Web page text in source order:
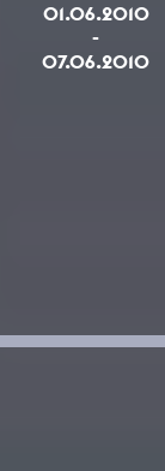
01.06.2010
-
07.06.2010